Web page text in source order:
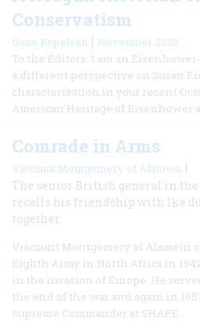
Conservatism
Gene Kopelson | November 2020
To the Editors: I am an
a different perspective on Susan
characterization in your recent
American Heritage of Eisenhower
Comrade in Arms
Viscount Montgomery of Alamein |
The senior British general in the
recalls his friendship with Ike
together.
Viscount Montgomery of Alamein
Eighth Army in North Africa in
in the invasion of Europe. He
the end of the war and again in
Supreme Commander at SHAPE.